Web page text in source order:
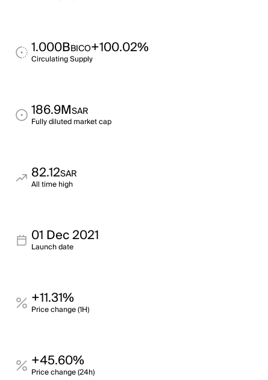
1.000BBICO+100.02%
Circulating Supply
186.9MSAR
Fully diluted market cap
82.12SAR
All time high
01 Dec 2021
Launch date
+11.31%
Price change (1H)
+45.60%
Price change (24h)